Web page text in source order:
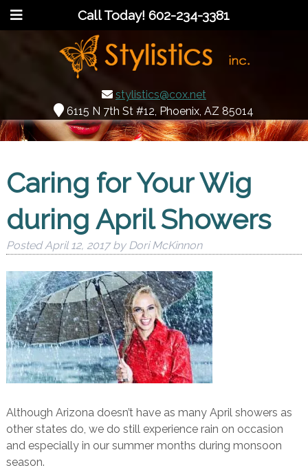
Call Today!602-234-3381
stylistics@cox.net
6115 N 7th St #12, Phoenix, AZ 85014
Caring for Your Wig
during April Showers
PostedApril 12, 2017 by Dori McKinnon
Although Arizona doesn’t have as many April showers as
other states do, we do still experience rain on occasion
and especially in our summer months during monsoon
season.